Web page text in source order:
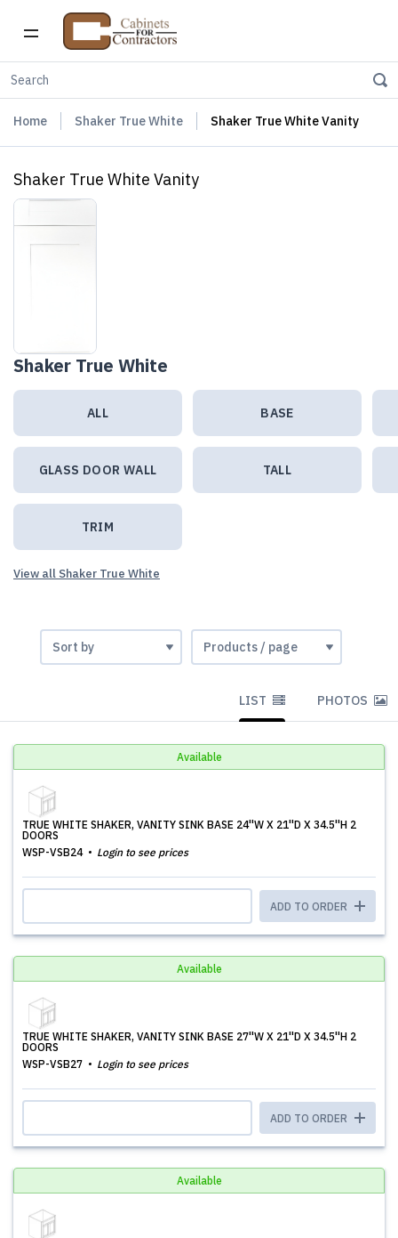
Home Shaker True White Shaker True White Vanity
Shaker True White Vanity
Shaker True White
ALL BASE
GLASS DOOR WALL TALL
TRIM
View all Shaker True White
LIST PHOTOS
Available
TRUE WHITE SHAKER, VANITY SINK BASE 24''W X 21''D X 34.5''H 2
DOORS
WSP-VSB24
Login to see prices
ADD TO ORDER
Available
TRUE WHITE SHAKER, VANITY SINK BASE 27''W X 21''D X 34.5''H 2
DOORS
WSP-VSB27
Login to see prices
ADD TO ORDER
Available